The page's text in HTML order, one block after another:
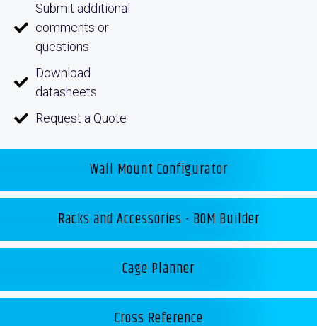
Wall Mount Configurator
Racks and Accessories - BOM Builder
Cage Planner
Cross Reference
Submit additional
comments or
questions
Download
datasheets
Request a Quote